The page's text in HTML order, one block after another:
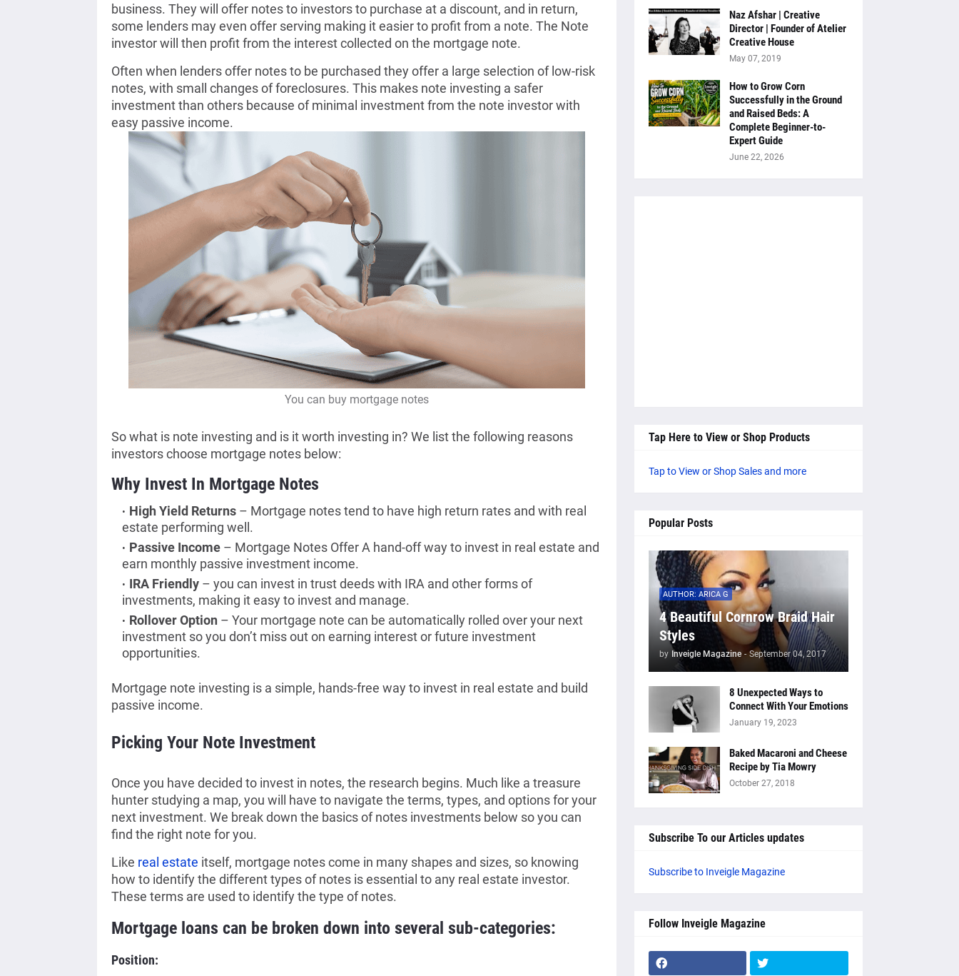
business. They will offer notes to investors to purchase at a discount, and in return,
some lenders may even offer serving making it easier to profit from a note. The Note
investor will then profit from the interest collected on the mortgage note.
Often when lenders offer notes to be purchased they offer a large selection of low-risk
notes, with small changes of foreclosures. This makes note investing a safer
investment than others because of minimal investment from the note investor with
easy passive income.
You can buy mortgage notes
So what is note investing and is it worth investing in? We list the following reasons
investors choose mortgage notes below:
Why Invest In Mortgage Notes
High Yield Returns– Mortgage notes tend to have high return rates and with real
estate performing well.
Passive Income– Mortgage Notes Offer A hand-off way to invest in real estate and
earn monthly passive investment income.
IRA Friendly – you can invest in trust deeds with IRA and other forms of
investments, making it easy to invest and manage.
Rollover Option – Your mortgage note can be automatically rolled over your next
investment so you don’t miss out on earning interest or future investment
opportunities.
Mortgage note investing is a simple, hands-free way to invest in real estate and build
passive income.
Picking Your Note Investment
Once you have decided to invest in notes, the research begins. Much like a treasure
hunter studying a map, you will have to navigate the terms, types, and options for your
next investment. We break down the basics of notes investments below so you can
find the right note for you.
Like real estate itself, mortgage notes come in many shapes and sizes, so knowing
how to identify the different types of notes is essential to any real estate investor.
These terms are used to identify the type of notes.
Mortgage loans can be broken down into several sub-categories:
Position:
Naz Afshar | Creative
Director | Founder of Atelier
Creative House
May 07, 2019
How to Grow Corn
Successfully in the Ground
and Raised Beds: A
Complete Beginner-to-
Expert Guide
June 22, 2026
Tap Here to View or Shop Products
Tap to View or Shop Sales and more
Popular Posts
AUTHOR: ARICA G
4 Beautiful Cornrow Braid Hair
Styles
by Inveigle Magazine - September 04, 2017
8 Unexpected Ways to
Connect With Your Emotions
January 19, 2023
Baked Macaroni and Cheese
Recipe by Tia Mowry
October 27, 2018
Subscribe To our Articles updates
Subscribe to Inveigle Magazine
Follow Inveigle Magazine